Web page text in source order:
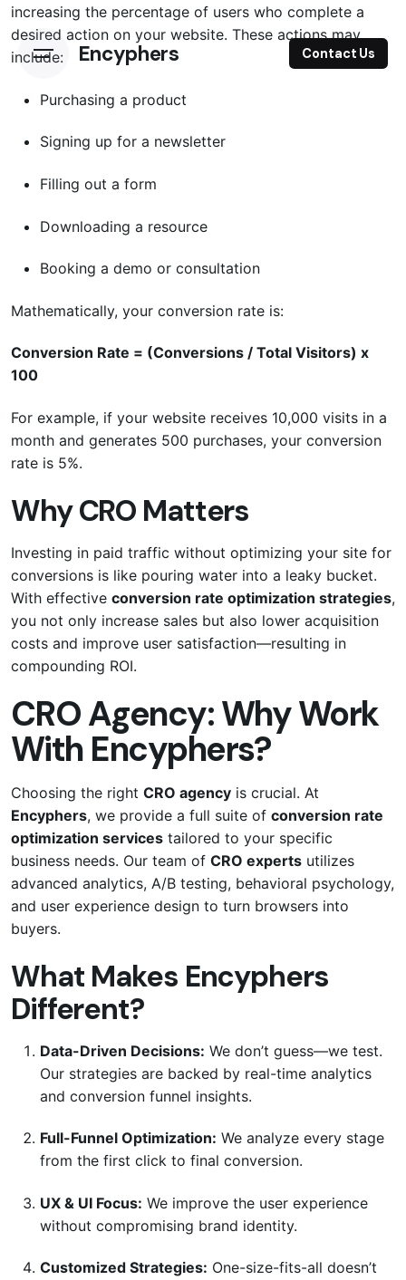
Encyphers Contact Us
increasing the percentage of users who complete a
desired action on your website. These actions may
include:
Purchasing a product
Signing up for a newsletter
Filling out a form
Downloading a resource
Booking a demo or consultation
Mathematically, your conversion rate is:
Conversion Rate = (Conversions / Total Visitors) x
100
For example, if your website receives 10,000 visits in a
month and generates 500 purchases, your conversion
rate is 5%.
Why CRO Matters
Investing in paid traffic without optimizing your site for
conversions is like pouring water into a leaky bucket.
With effective conversion rate optimization strategies,
you not only increase sales but also lower acquisition
costs and improve user satisfaction—resulting in
compounding ROI.
CRO Agency: Why Work
With Encyphers?
Choosing the right CRO agency is crucial. At
Encyphers, we provide a full suite of conversion rate
optimization services tailored to your specific
business needs. Our team of CRO experts utilizes
advanced analytics, A/B testing, behavioral psychology,
and user experience design to turn browsers into
buyers.
What Makes Encyphers
Different?
Data-Driven Decisions: We don’t guess—we test.
Our strategies are backed by real-time analytics
and conversion funnel insights.
Full-Funnel Optimization: We analyze every stage
from the first click to final conversion.
UX & UI Focus: We improve the user experience
without compromising brand identity.
Customized Strategies: One-size-fits-all doesn’t